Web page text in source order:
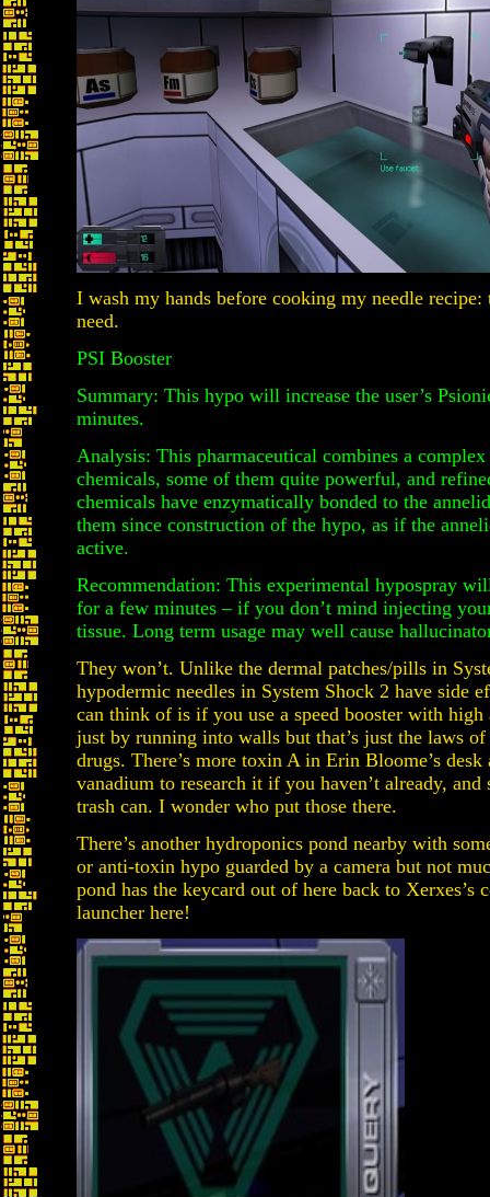
I wash my hands before cooking my needle
need.
PSI Booster
Summary: This hypo will increase the user’s
minutes.
Analysis: This pharmaceutical combines a
chemicals, some of them quite powerful, and
chemicals have enzymatically bonded to the
them since construction of the hypo, as if the
active.
Recommendation: This experimental hypospray
for a few minutes – if you don’t mind injecting
tissue. Long term usage may well cause
They won’t. Unlike the dermal patches/pills in
hypodermic needles in System Shock 2 have side
can think of is if you use a speed booster with
just by running into walls but that’s just the laws
drugs. There’s more toxin A in Erin Bloome’s
vanadium to research it if you haven’t already,
trash can. I wonder who put those there.
There’s another hydroponics pond nearby with
or anti-toxin hypo guarded by a camera but not
pond has the keycard out of here back to Xerxes’s
launcher here!